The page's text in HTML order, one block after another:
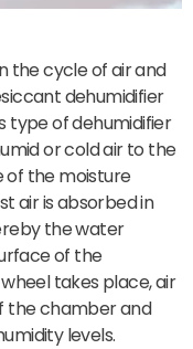
the cycle of air and
dehumidifier
type of dehumidifier
or cold air to the
of the moisture
air is absorbed in
the water
of the
takes place, air
the chamber and
levels.